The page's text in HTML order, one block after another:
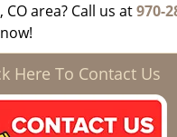
area? Call us at970-
Here To Contact Us